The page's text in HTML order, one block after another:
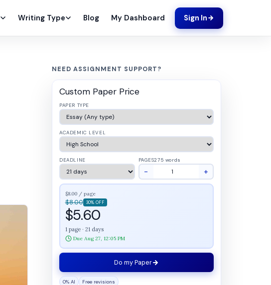
Writing Type Blog My Dashboard Sign In
NEED ASSIGNMENT SUPPORT?
Custom Paper Price
PAPER TYPE
ACADEMIC LEVEL
DEADLINE PAGES275 words
− +
$8.00 / page
$8.00 30% OFF
$5.60
1 page · 21 days
Due Aug 27, 12:05 PM
Do my Paper
0% AI Free revisions